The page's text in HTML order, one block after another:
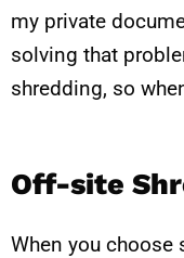
my private
solving that
shredding, so
Off-site
When you